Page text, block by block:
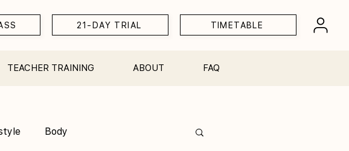
21-DAY TRIAL TIMETABLE
TEACHER TRAINING ABOUT FAQ
Body